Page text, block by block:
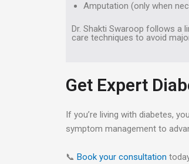
Amputation (only when
Dr. Shakti Swaroop follows a
care techniques to avoid
Get Expert
If you’re living with diabetes,
symptom management to
📞 Book your consultation